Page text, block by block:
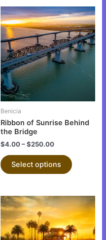
Benicia
Ribbon of Sunrise Behind
the Bridge
$4.00–$250.00
Select options
This
product
has
multiple
variants.
The
chosen
page
This
product
has
multiple